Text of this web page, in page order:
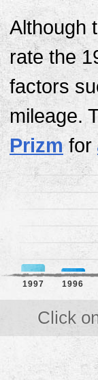
Although
rate the
factors
mileage.
Prizmfor
1997 1996
Click